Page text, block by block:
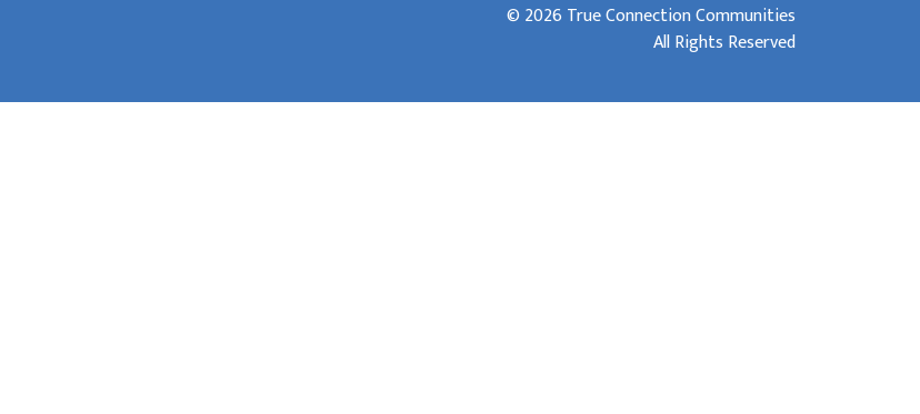
© 2026 True Connection Communities
All Rights Reserved